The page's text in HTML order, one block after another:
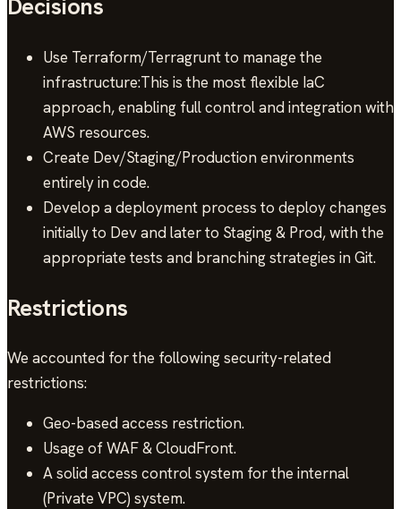
Decisions
Use Terraform/Terragrunt to manage the
infrastructure:This is the most flexible IaC
approach, enabling full control and integration with
AWS resources.
Create Dev/Staging/Production environments
entirely in code.
Develop a deployment process to deploy changes
initially to Dev and later to Staging & Prod, with the
appropriate tests and branching strategies in Git.
Restrictions
We accounted for the following security-related
restrictions:
Geo-based access restriction.
Usage of WAF & CloudFront.
A solid access control system for the internal
(Private VPC) system.